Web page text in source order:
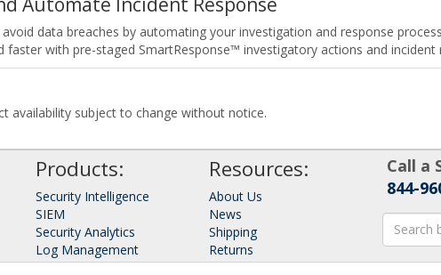
data breaches by automating your investigation and response
faster with pre-staged SmartResponse™ investigatory actions and incident
availability subject to change without notice.
Products:
Security Intelligence
SIEM
Security Analytics
Log Management
Network Monitor
Resources:
About Us
News
Shipping
Returns
Consulting
Call a
844-